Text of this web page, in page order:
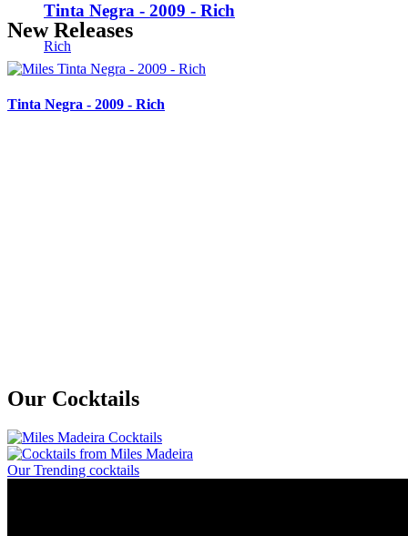
Tinta Negra - 2009 - Rich
Rich
New Releases
Tinta Negra - 2009 - Rich
Our Cocktails
Our Trending cocktails